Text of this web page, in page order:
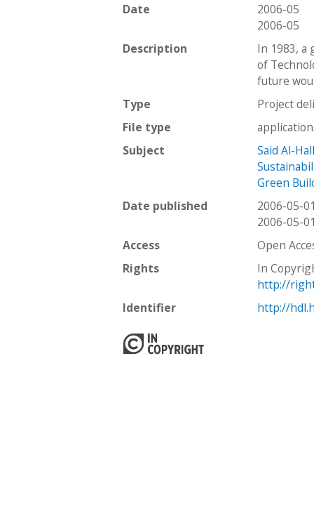
Date
2006-05
2006-05
Description
In 1983,
of
future
Type
Project
File type
Subject
Said Al-
Green
Date published
2006-05-
2006-05-
Access
Open
Rights
In
http://
Identifier
http://